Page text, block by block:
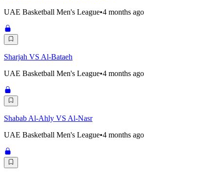
UAE Basketball Men's League•4 months ago
Sharjah VS Al-Bataeh
UAE Basketball Men's League•4 months ago
Shabab Al-Ahly VS Al-Nasr
UAE Basketball Men's League•4 months ago